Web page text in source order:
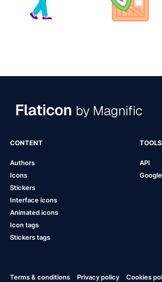
CONTENT
Authors
Icons
Stickers
Interface icons
Animated icons
Icon tags
Stickers tags
TOOLS
API
Terms & conditions Privacy policy Cookies